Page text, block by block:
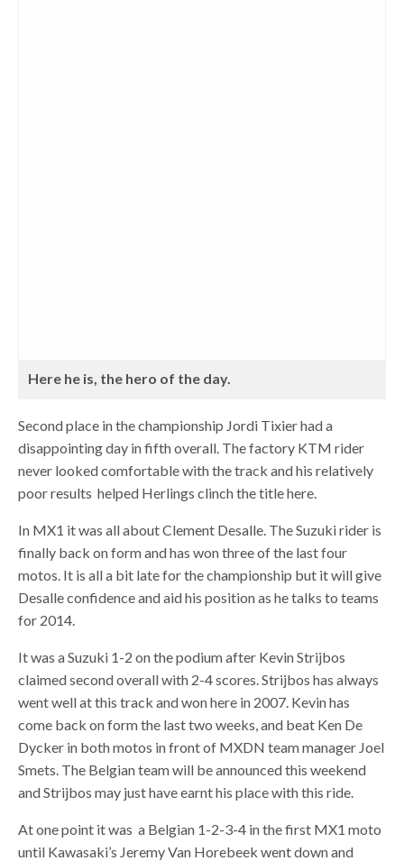
Here he is, the hero of the day.
Second place in the championship Jordi Tixier had a
disappointing day in fifth overall. The factory KTM rider
never looked comfortable with the track and his relatively
poor results helped Herlings clinch the title here.
In MX1 it was all about Clement Desalle. The Suzuki rider is
finally back on form and has won three of the last four
motos. It is all a bit late for the championship but it will give
Desalle confidence and aid his position as he talks to teams
for 2014.
It was a Suzuki 1-2 on the podium after Kevin Strijbos
claimed second overall with 2-4 scores. Strijbos has always
went well at this track and won here in 2007. Kevin has
come back on form the last two weeks, and beat Ken De
Dycker in both motos in front of MXDN team manager Joel
Smets. The Belgian team will be announced this weekend
and Strijbos may just have earnt his place with this ride.
At one point it was a Belgian 1-2-3-4 in the first MX1 moto
until Kawasaki’s Jeremy Van Horebeek went down and